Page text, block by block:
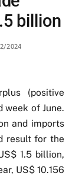
billion
2024
(positive
of June.
and imports
result for the
1.5 billion,
US$ 10.156